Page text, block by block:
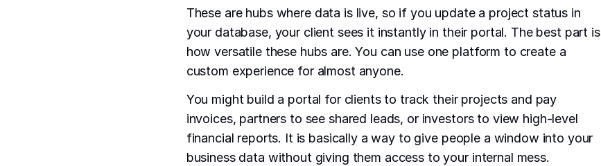
These are hubs where data is live, so if you update a project status in
your database, your client sees it instantly in their portal. The best part is
how versatile these hubs are. You can use one platform to create a
custom experience for almost anyone.
You might build a portal for clients to track their projects and pay
invoices, partners to see shared leads, or investors to view high-level
financial reports. It is basically a way to give people a window into your
business data without giving them access to your internal mess.